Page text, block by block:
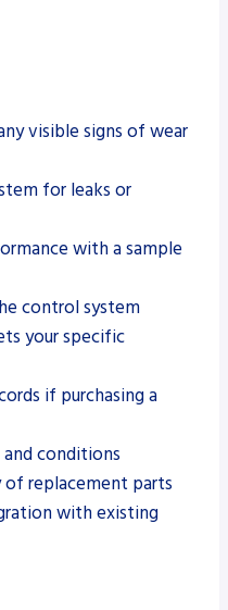
visible signs of wear
for leaks or
with a sample
control system
your specific
if purchasing a
conditions
replacement parts
with existing